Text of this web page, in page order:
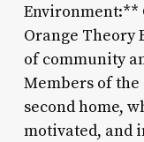
Environment:**
Orange Theory
of community
Members of
second home,
motivated, and